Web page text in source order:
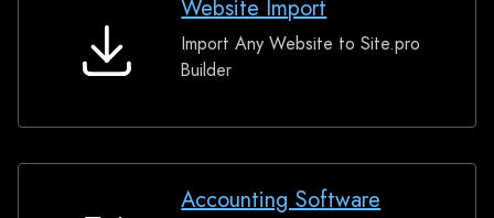
Website
Website Import
Import Any Website to Site.pro
Builder
Accounting Software